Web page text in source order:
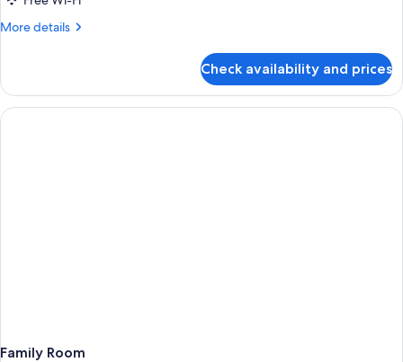
Room
More details
More
Triple
Room
Check availability and prices
Family Room